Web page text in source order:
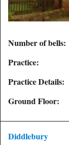
Number of bells:
Practice:
Practice Details:
Ground Floor:
Diddlebury